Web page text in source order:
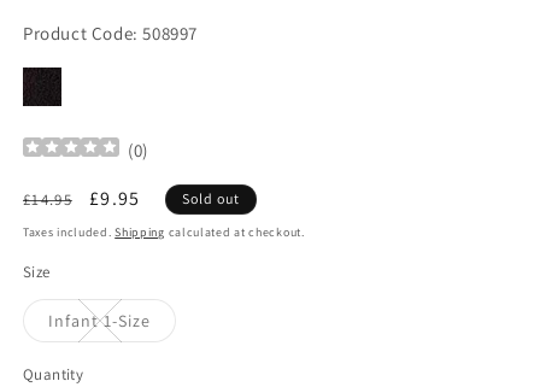
Product Code: 508997
(0)
Regular
price
£14.95
Sale
price
£9.95 Sold out
Taxes included.Shipping calculated at checkout.
Size
Infant 1-Size
sold
Quantity